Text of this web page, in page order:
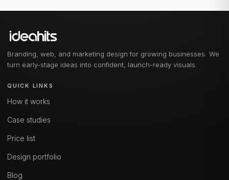
Branding, web, and marketing design for growing businesses. We
turn early-stage ideas into confident, launch-ready visuals.
QUICK LINKS
How it works
Case studies
Price list
Design portfolio
Blog